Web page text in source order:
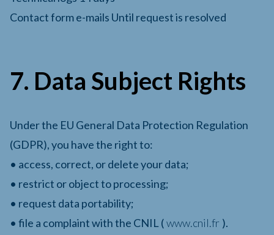
Contact form e-mails Until request is resolved
7. Data Subject Rights
Under the EU General Data Protection Regulation
(GDPR), you have the right to:
• access, correct, or delete your data;
• restrict or object to processing;
• request data portability;
• file a complaint with the CNIL (www.cnil.fr ).